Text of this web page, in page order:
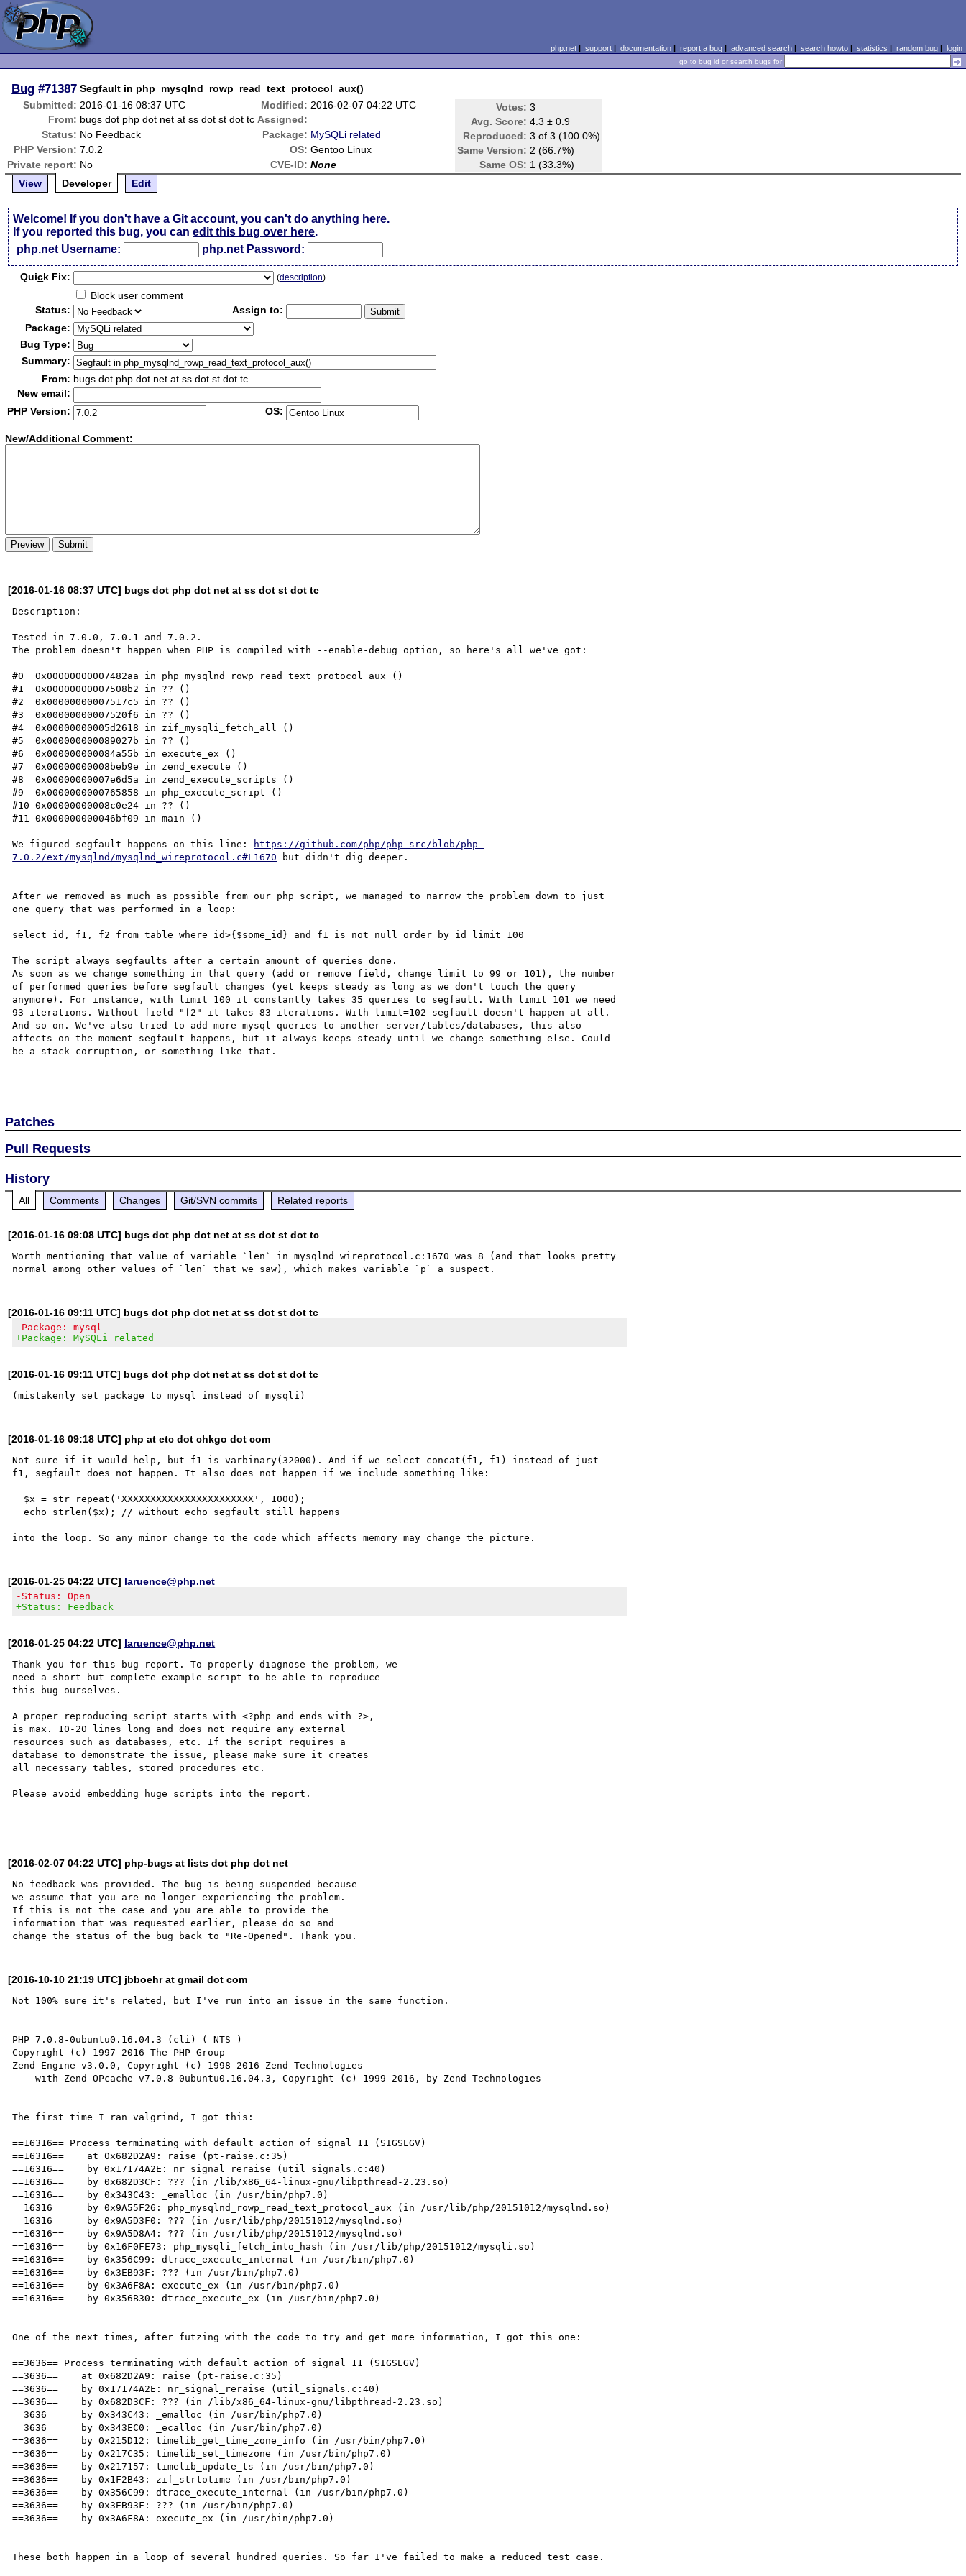
php.net| support| documentation| report a bug| advanced search| search howto| statistics | random bug| login
go to bug id or search bugs for
Bug #71387 Segfault in php_mysqlnd_rowp_read_text_protocol_aux()
Submitted: 2016-01-16 08:37 UTC Modified: 2016-02-07 04:22 UTC Votes: 3
Avg. Score: 4.3 ± 0.9
Reproduced: 3 of 3 (100.0%)
Same Version: 2 (66.7%)
Same OS: 1 (33.3%)
From: bugs dot php dot net at ss dot st dot tc Assigned:
Status: No Feedback Package: MySQLi related
PHP Version: 7.0.2 OS: Gentoo Linux
Private report: No CVE-ID: None
View
Developer Edit
Welcome! If you don't have a Git account, you can't do anything here.
If you reported this bug, you canedit this bug over here.
php.net Username:
php.net Password:
Quick Fix: (description)
Block user comment
Status:
Assign to:
Package:
Bug Type:
Summary:
From: bugs dot php dot net at ss dot st dot tc
New email:
PHP Version:
OS:
New/Additional Comment:
[2016-01-16 08:37 UTC] bugs dot php dot net at ss dot st dot tc
Description:
------------
Tested in 7.0.0, 7.0.1 and 7.0.2.
The problem doesn't happen when PHP is compiled with --enable-debug option, so here's all we've got:
#0  0x00000000007482aa in php_mysqlnd_rowp_read_text_protocol_aux ()
#1  0x00000000007508b2 in ?? ()
#2  0x00000000007517c5 in ?? ()
#3  0x00000000007520f6 in ?? ()
#4  0x00000000005d2618 in zif_mysqli_fetch_all ()
#5  0x000000000089027b in ?? ()
#6  0x000000000084a55b in execute_ex ()
#7  0x00000000008beb9e in zend_execute ()
#8  0x00000000007e6d5a in zend_execute_scripts ()
#9  0x0000000000765858 in php_execute_script ()
#10 0x00000000008c0e24 in ?? ()
#11 0x000000000046bf09 in main ()
We figured segfault happens on this line:
https://github.com/php/php-src/blob/php-
7.0.2/ext/mysqlnd/mysqlnd_wireprotocol.c#L1670 but didn't dig deeper.
After we removed as much as possible from our php script, we managed to narrow the problem down to just
one query that was performed in a loop:
select id, f1, f2 from table where id>{$some_id} and f1 is not null order by id limit 100
The script always segfaults after a certain amount of queries done.
As soon as we change something in that query (add or remove field, change limit to 99 or 101), the number
of performed queries before segfault changes (yet keeps steady as long as we don't touch the query
anymore). For instance, with limit 100 it constantly takes 35 queries to segfault. With limit 101 we need
93 iterations. Without field "f2" it takes 83 iterations. With limit=102 segfault doesn't happen at all.
And so on. We've also tried to add more mysql queries to another server/tables/databases, this also
affects on the moment segfault happens, but it always keeps steady until we change something else. Could
be a stack corruption, or something like that.
Patches
Pull Requests
History
All Comments Changes Git/SVN commits Related reports
[2016-01-16 09:08 UTC] bugs dot php dot net at ss dot st dot tc
Worth mentioning that value of variable `len` in mysqlnd_wireprotocol.c:1670 was 8 (and that looks pretty
[2016-01-16 09:11 UTC] bugs dot php dot net at ss dot st dot tc
-Package: mysql
+Package: MySQLi related
[2016-01-16 09:11 UTC] bugs dot php dot net at ss dot st dot tc
[2016-01-16 09:18 UTC] php at etc dot chkgo dot com
Not sure if it would help, but f1 is varbinary(32000). And if we select concat(f1, f1) instead of just
f1, segfault does not happen. It also does not happen if we include something like:
  echo strlen($x); // without echo segfault still happens
[2016-01-25 04:22 UTC] laruence@php.net
-Status: Open
+Status: Feedback
[2016-01-25 04:22 UTC] laruence@php.net
Thank you for this bug report. To properly diagnose the problem, we
need a short but complete example script to be able to reproduce
this bug ourselves.
A proper reproducing script starts with <?php and ends with ?>,
is max. 10-20 lines long and does not require any external
resources such as databases, etc. If the script requires a
database to demonstrate the issue, please make sure it creates
all necessary tables, stored procedures etc.
Please avoid embedding huge scripts into the report.
[2016-02-07 04:22 UTC] php-bugs at lists dot php dot net
No feedback was provided. The bug is being suspended because
we assume that you are no longer experiencing the problem.
If this is not the case and you are able to provide the
information that was requested earlier, please do so and
[2016-10-10 21:19 UTC] jbboehr at gmail dot com
Not 100% sure it's related, but I've run into an issue in the same function.
PHP 7.0.8-0ubuntu0.16.04.3 (cli) ( NTS )
Copyright (c) 1997-2016 The PHP Group
Zend Engine v3.0.0, Copyright (c) 1998-2016 Zend Technologies
    with Zend OPcache v7.0.8-0ubuntu0.16.04.3, Copyright (c) 1999-2016, by Zend Technologies
The first time I ran valgrind, I got this:
==16316== Process terminating with default action of signal 11 (SIGSEGV)
==16316==    at 0x682D2A9: raise (pt-raise.c:35)
==16316==    by 0x17174A2E: nr_signal_reraise (util_signals.c:40)
==16316==    by 0x682D3CF: ??? (in /lib/x86_64-linux-gnu/libpthread-2.23.so)
==16316==    by 0x343C43: _emalloc (in /usr/bin/php7.0)
==16316==    by 0x9A55F26: php_mysqlnd_rowp_read_text_protocol_aux (in /usr/lib/php/20151012/mysqlnd.so)
==16316==    by 0x9A5D3F0: ??? (in /usr/lib/php/20151012/mysqlnd.so)
==16316==    by 0x9A5D8A4: ??? (in /usr/lib/php/20151012/mysqlnd.so)
==16316==    by 0x16F0FE73: php_mysqli_fetch_into_hash (in /usr/lib/php/20151012/mysqli.so)
==16316==    by 0x356C99: dtrace_execute_internal (in /usr/bin/php7.0)
==16316==    by 0x3EB93F: ??? (in /usr/bin/php7.0)
==16316==    by 0x3A6F8A: execute_ex (in /usr/bin/php7.0)
==16316==    by 0x356B30: dtrace_execute_ex (in /usr/bin/php7.0)
One of the next times, after futzing with the code to try and get more information, I got this one:
==3636== Process terminating with default action of signal 11 (SIGSEGV)
==3636==    at 0x682D2A9: raise (pt-raise.c:35)
==3636==    by 0x17174A2E: nr_signal_reraise (util_signals.c:40)
==3636==    by 0x682D3CF: ??? (in /lib/x86_64-linux-gnu/libpthread-2.23.so)
==3636==    by 0x343C43: _emalloc (in /usr/bin/php7.0)
==3636==    by 0x343EC0: _ecalloc (in /usr/bin/php7.0)
==3636==    by 0x215D12: timelib_get_time_zone_info (in /usr/bin/php7.0)
==3636==    by 0x217C35: timelib_set_timezone (in /usr/bin/php7.0)
==3636==    by 0x217157: timelib_update_ts (in /usr/bin/php7.0)
==3636==    by 0x1F2B43: zif_strtotime (in /usr/bin/php7.0)
==3636==    by 0x356C99: dtrace_execute_internal (in /usr/bin/php7.0)
==3636==    by 0x3EB93F: ??? (in /usr/bin/php7.0)
==3636==    by 0x3A6F8A: execute_ex (in /usr/bin/php7.0)